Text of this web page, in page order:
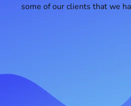
some of our clients that we